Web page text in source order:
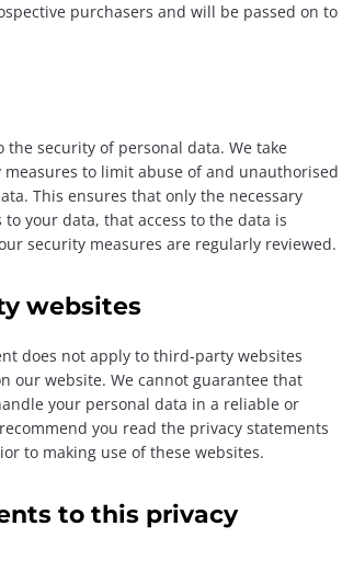
purchasers and will be passed on to
the security of personal data. We take
to limit abuse of and unauthorised
This ensures that only the necessary
to your data, that access to the data is
security measures are regularly reviewed.
websites
does not apply to third-party websites
our website. We cannot guarantee that
your personal data in a reliable or
you read the privacy statements
to making use of these websites.
to this privacy